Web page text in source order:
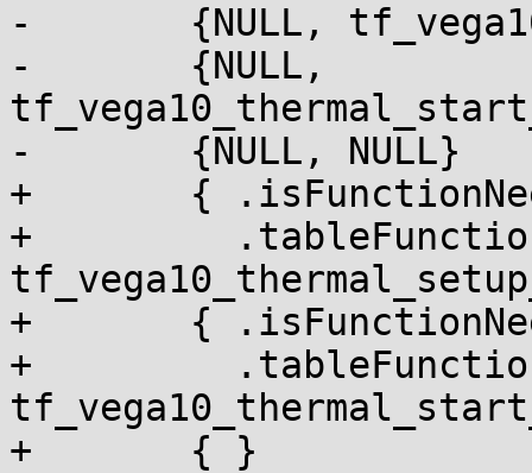
-	{NULL, tf_vega10_thermal_setup_fan_table},
-	{NULL,
-	{NULL, NULL}
+	{ .isFunctionNeededInRuntimeTable = NULL,
+	  .tableFunction =
+	{ .isFunctionNeededInRuntimeTable = NULL,
+	  .tableFunction =
+	{ }